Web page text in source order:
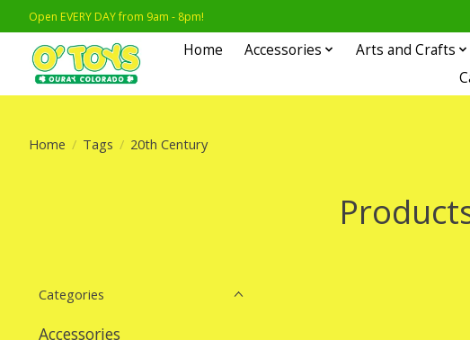
Open EVERY DAY from 9am - 8pm!
Home Accessories Arts and Crafts
Home / Tags / 20th Century
Categories
Accessories